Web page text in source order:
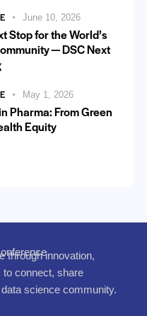
June 10, 2026
Stop for the World’s
— DSC Next
May 1, 2026
Pharma: From Green
Equity
through innovation,
to connect, share
science community.